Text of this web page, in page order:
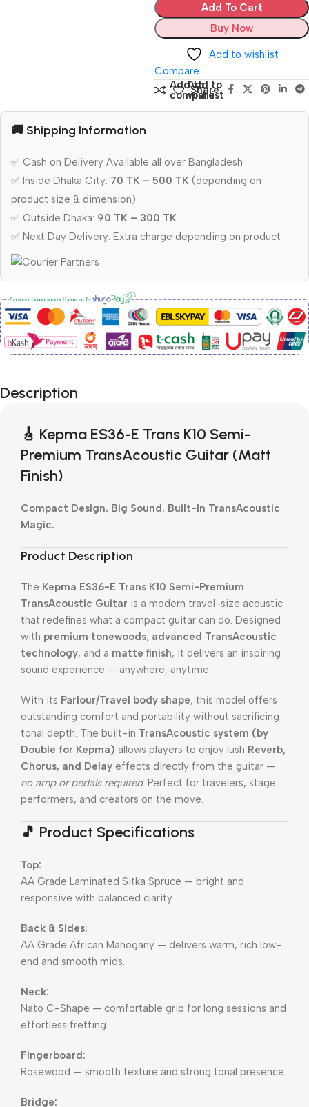
Add To Cart
Buy Now
Add to wishlist
Compare
Add to
compare
Add to
wishlist
Share:
🚚 Shipping Information
✅ Cash on Delivery Available all over Bangladesh
✅ Inside Dhaka City: 70 TK – 500 TK (depending on
product size & dimension)
✅ Outside Dhaka: 90 TK – 300 TK
✅ Next Day Delivery: Extra charge depending on product
Description
🎸 Kepma ES36-E Trans K10 Semi-
Premium TransAcoustic Guitar (Matt
Finish)
Compact Design. Big Sound. Built-In TransAcoustic
Magic.
Product Description
The Kepma ES36-E Trans K10 Semi-Premium
TransAcoustic Guitar is a modern travel-size acoustic
that redefines what a compact guitar can do. Designed
with premium tonewoods, advanced TransAcoustic
technology, and a matte finish, it delivers an inspiring
sound experience — anywhere, anytime.
With its Parlour/Travel body shape, this model offers
outstanding comfort and portability without sacrificing
tonal depth. The built-in TransAcoustic system (by
Double for Kepma) allows players to enjoy lush Reverb,
Chorus, and Delay effects directly from the guitar —
no amp or pedals required. Perfect for travelers, stage
performers, and creators on the move.
🎵 Product Specifications
Top:
AA Grade Laminated Sitka Spruce — bright and
responsive with balanced clarity.
Back & Sides:
AA Grade African Mahogany — delivers warm, rich low-
end and smooth mids.
Neck:
Nato C-Shape — comfortable grip for long sessions and
effortless fretting.
Fingerboard:
Rosewood — smooth texture and strong tonal presence.
Bridge: